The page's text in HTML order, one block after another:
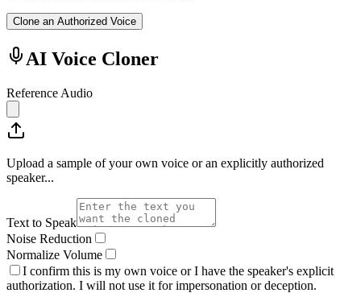
Clone an Authorized Voice
AI Voice Cloner
Reference Audio
Upload a sample of your own voice or an explicitly authorized
speaker...
Text to Speak
Noise Reduction
Normalize Volume
I confirm this is my own voice or I have the speaker's explicit
authorization. I will not use it for impersonation or deception.